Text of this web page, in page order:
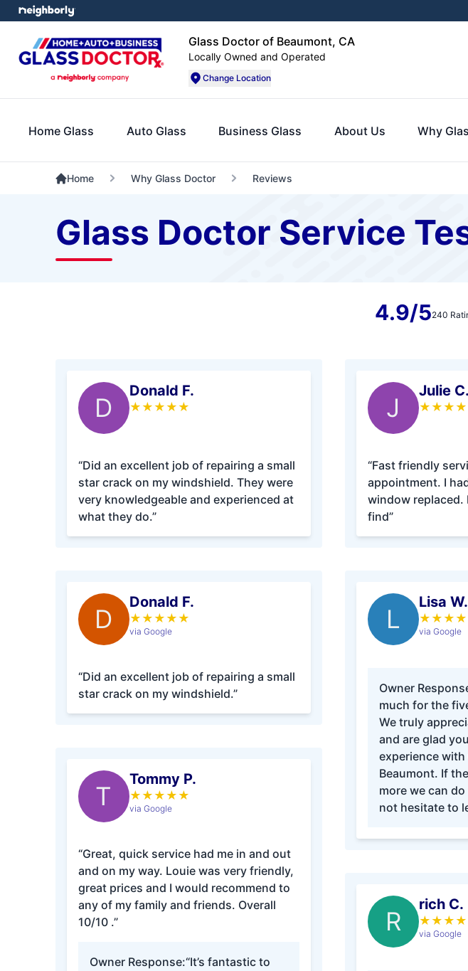
Glass Doctor of Beaumont, CA
Locally Owned and Operated
Change Location
Home Glass Auto Glass Business Glass About Us Why
Home Why Glass Doctor Reviews
Glass Doctor Service
4.9/5240
D
Donald F.
★ ★ ★ ★ ★
“Did an excellent job of repairing a small
star crack on my windshield. They were
very knowledgeable and experienced at
what they do.”
D
Donald F.
★ ★ ★ ★ ★
via Google
“Did an excellent job of repairing a small
star crack on my windshield.”
T
Tommy P.
★ ★ ★ ★ ★
via Google
“Great, quick service had me in and out
and on my way. Louie was very friendly,
great prices and I would recommend to
any of my family and friends. Overall
10/10 .”
Owner Response:“It’s fantastic to
J
Julie C.
★ ★ ★ ★
“Fast friendly
appointment. I
window replaced.
find”
L
Lisa W.
★ ★ ★ ★
via Google
Owner
much for the
We truly
and are glad
experience
Beaumont. If
more we can
not hesitate to
R
rich C.
★ ★ ★ ★
via Google